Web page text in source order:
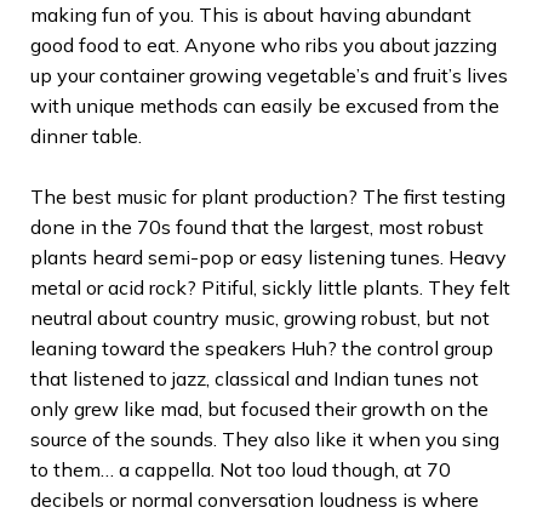
making fun of you. This is about having abundant
good food to eat. Anyone who ribs you about jazzing
up your container growing vegetable’s and fruit’s lives
with unique methods can easily be excused from the
dinner table.
The best music for plant production? The first testing
done in the 70s found that the largest, most robust
plants heard semi-pop or easy listening tunes. Heavy
metal or acid rock? Pitiful, sickly little plants. They felt
neutral about country music, growing robust, but not
leaning toward the speakers Huh? the control group
that listened to jazz, classical and Indian tunes not
only grew like mad, but focused their growth on the
source of the sounds. They also like it when you sing
to them… a cappella. Not too loud though, at 70
decibels or normal conversation loudness is where